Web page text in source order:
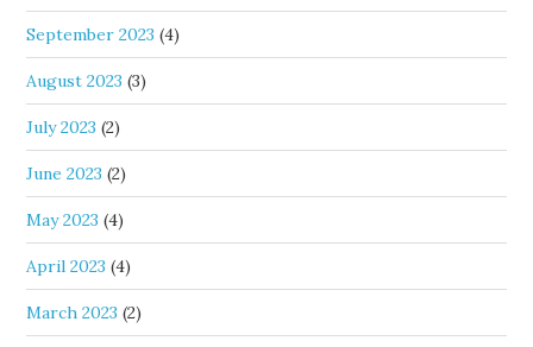
September 2023 (4)
August 2023 (3)
July 2023 (2)
June 2023 (2)
May 2023 (4)
April 2023 (4)
March 2023 (2)